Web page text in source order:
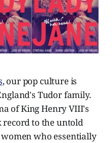
, our pop culture is
Tudor family.
of King Henry VIII's
to the untold
who essentially